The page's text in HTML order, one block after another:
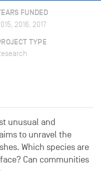
FUNDED
2016, 2017
TYPE
unusual and
to unravel the
Which species are
Can communities